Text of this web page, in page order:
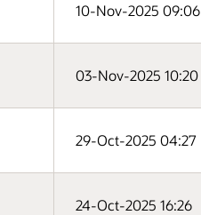
10-Nov-2025 09:06
03-Nov-2025 10:20
29-Oct-2025 04:27
24-Oct-2025 16:26